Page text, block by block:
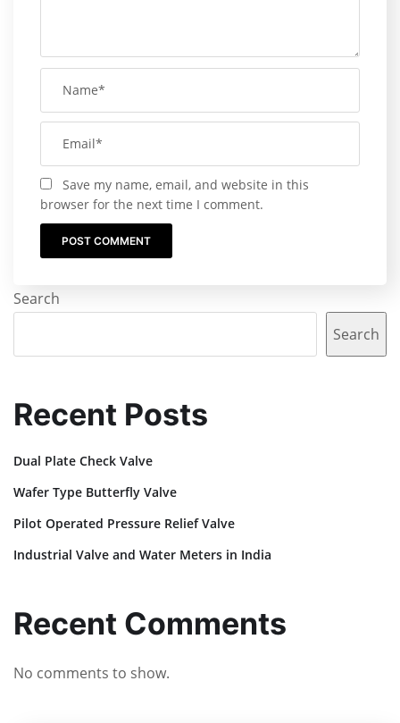
Save my name, email, and website in this
browser for the next time I comment.
Search
Search
Recent Posts
Dual Plate Check Valve
Wafer Type Butterfly Valve
Pilot Operated Pressure Relief Valve
Industrial Valve and Water Meters in India
Recent Comments
No comments to show.